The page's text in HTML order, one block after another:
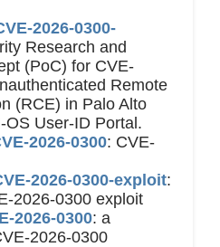
2026-0300-
Research and
(PoC) for CVE-
Remote
(RCE) in Palo Alto
OS User-ID Portal.
2026-0300: CVE-
2026-0300-exploit:
2026-0300 exploit
2026-0300: a
2026-0300